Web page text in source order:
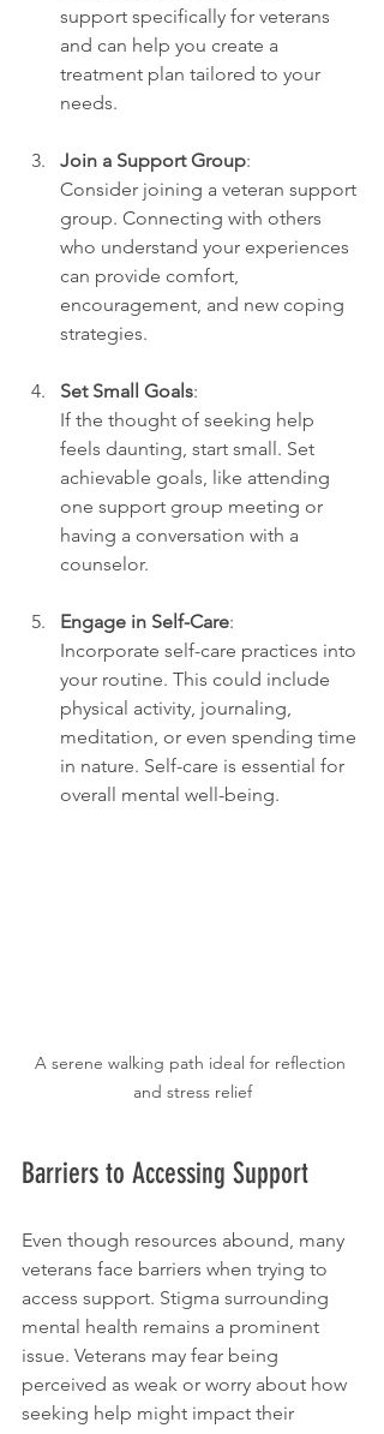
support specifically for veterans
and can help you create a
treatment plan tailored to your
needs.
Join a Support Group:
Consider joining a veteran support
group. Connecting with others
who understand your experiences
can provide comfort,
encouragement, and new coping
strategies.
Set Small Goals:
If the thought of seeking help
feels daunting, start small. Set
achievable goals, like attending
one support group meeting or
having a conversation with a
counselor.
Engage in Self-Care:
Incorporate self-care practices into
your routine. This could include
physical activity, journaling,
meditation, or even spending time
in nature. Self-care is essential for
overall mental well-being.
A serene walking path ideal for reflection
and stress relief
Barriers to Accessing Support
Even though resources abound, many
veterans face barriers when trying to
access support. Stigma surrounding
mental health remains a prominent
issue. Veterans may fear being
perceived as weak or worry about how
seeking help might impact their